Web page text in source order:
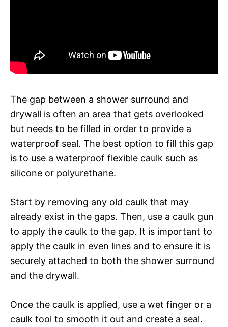
The gap between a shower surround and
drywall is often an area that gets overlooked
but needs to be filled in order to provide a
waterproof seal. The best option to fill this gap
is to use a waterproof flexible caulk such as
silicone or polyurethane.
Start by removing any old caulk that may
already exist in the gaps. Then, use a caulk gun
to apply the caulk to the gap. It is important to
apply the caulk in even lines and to ensure it is
securely attached to both the shower surround
and the drywall.
Once the caulk is applied, use a wet finger or a
caulk tool to smooth it out and create a seal.